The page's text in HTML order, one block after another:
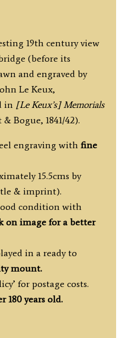
19th century view
(before its
and engraved by
Le Keux,
in [Le Keux’s] Memorials
Bogue, 1841/42).
engraving with fine
15.5cms by
& imprint).
condition with
on image for a better
in a ready to
mount.
for postage costs.
180 years old.